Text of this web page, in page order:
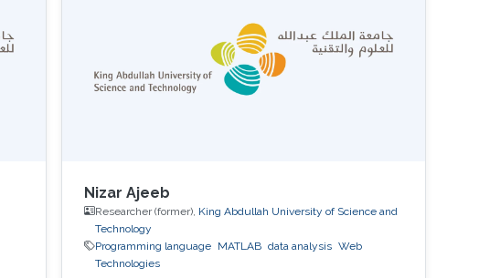
Nizar Ajeeb
Researcher (former), King Abdullah University of Science and
Technology
Programming language MATLAB data analysis Web
Technologies